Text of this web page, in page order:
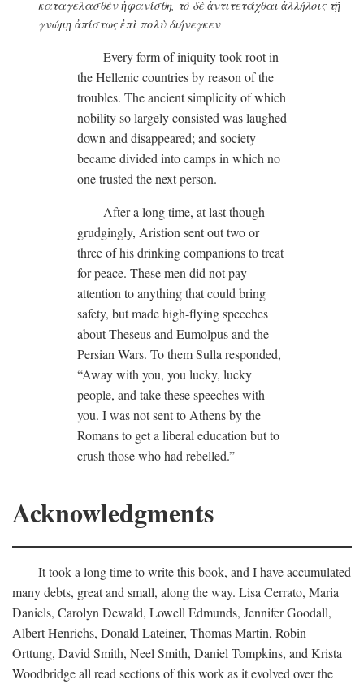
καταγελασθὲν ἡφανίσθη, τὸ δὲ ἀντιτετάχθαι ἀλλήλοις τῇ
γνώμῃ ἀπίστως ἐπὶ πολὺ διήνεγκεν
Every form of iniquity took root in
the Hellenic countries by reason of the
troubles. The ancient simplicity of which
nobility so largely consisted was laughed
down and disappeared; and society
became divided into camps in which no
one trusted the next person.
After a long time, at last though
grudgingly, Aristion sent out two or
three of his drinking companions to treat
for peace. These men did not pay
attention to anything that could bring
safety, but made high-flying speeches
about Theseus and Eumolpus and the
Persian Wars. To them Sulla responded,
“Away with you, you lucky, lucky
people, and take these speeches with
you. I was not sent to Athens by the
Romans to get a liberal education but to
crush those who had rebelled.”
Acknowledgments
It took a long time to write this book, and I have accumulated
many debts, great and small, along the way. Lisa Cerrato, Maria
Daniels, Carolyn Dewald, Lowell Edmunds, Jennifer Goodall,
Albert Henrichs, Donald Lateiner, Thomas Martin, Robin
Orttung, David Smith, Neel Smith, Daniel Tompkins, and Krista
Woodbridge all read sections of this work as it evolved over the